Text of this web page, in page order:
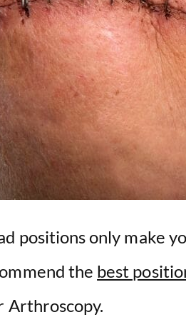
positions only make
the best
Arthroscopy.